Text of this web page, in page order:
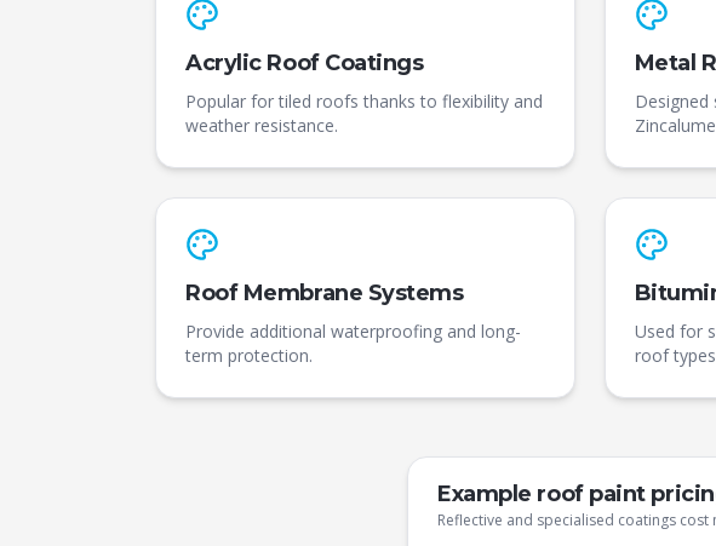
Acrylic Roof Coatings
Popular for tiled roofs thanks to flexibility and
weather resistance.
Metal
Roof Membrane Systems
Provide additional waterproofing and long-
term protection.
Used for
roof
Example roof paint
Reflective and specialised coatings